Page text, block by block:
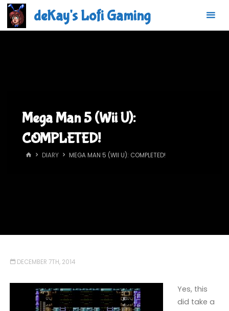
Skip
content
deKay's Lofi Gaming
Mega Man 5 (Wii U):
COMPLETED!
HOMEDIARY MEGA MAN 5 (WII U): COMPLETED!
DECEMBER 7TH, 2014
Yes, this
did take a